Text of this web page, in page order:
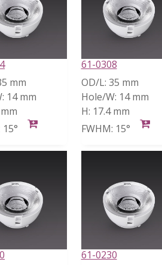
mm
14 mm
15°
61-0308
OD/L: 35 mm
Hole/W: 14 mm
H: 17.4 mm
FWHM: 15°
61-0230